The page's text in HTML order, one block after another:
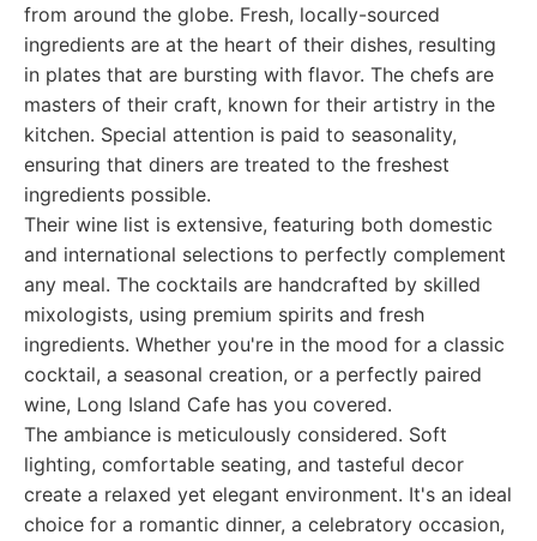
from around the globe. Fresh, locally-sourced
ingredients are at the heart of their dishes, resulting
in plates that are bursting with flavor. The chefs are
masters of their craft, known for their artistry in the
kitchen. Special attention is paid to seasonality,
ensuring that diners are treated to the freshest
ingredients possible.
Their wine list is extensive, featuring both domestic
and international selections to perfectly complement
any meal. The cocktails are handcrafted by skilled
mixologists, using premium spirits and fresh
ingredients. Whether you're in the mood for a classic
cocktail, a seasonal creation, or a perfectly paired
wine, Long Island Cafe has you covered.
The ambiance is meticulously considered. Soft
lighting, comfortable seating, and tasteful decor
create a relaxed yet elegant environment. It's an ideal
choice for a romantic dinner, a celebratory occasion,